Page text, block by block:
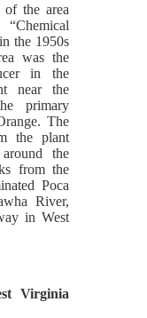
the area
the 1950s
was the
in the
near the
primary
The
the plant
the
from the
Poca
River,
in West
Virginia